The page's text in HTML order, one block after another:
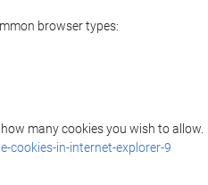
browser types:
many cookies you wish to allow.
in-internet-explorer-9